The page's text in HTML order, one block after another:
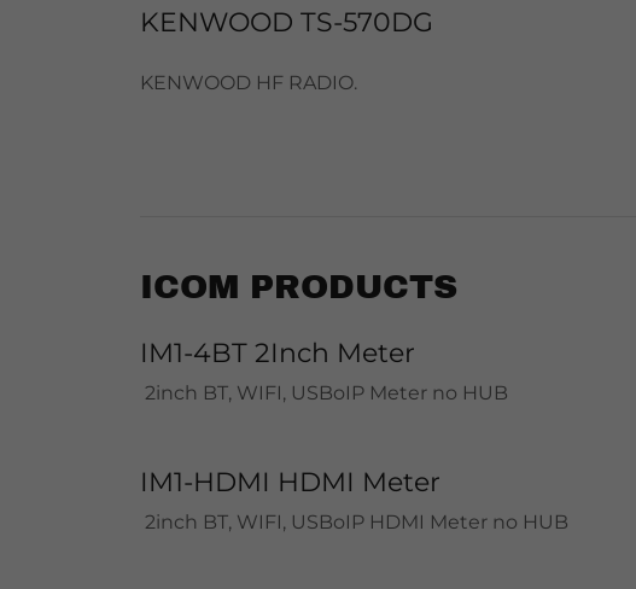
KENWOOD TS-570DG
KENWOOD HF RADIO.
ICOM PRODUCTS
IM1-4BT 2Inch Meter
2inch BT, WIFI, USBoIP Meter no HUB
IM1-HDMI HDMI Meter
2inch BT, WIFI, USBoIP HDMI Meter no HUB